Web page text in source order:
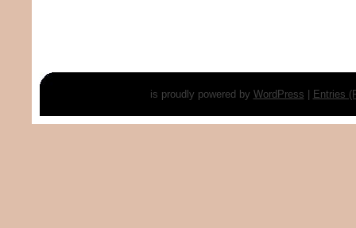
is proudly powered by WordPress Entries